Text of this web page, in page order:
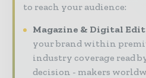
to reach your audience:
Magazine & Digital
your brand within
industry coverage read
decision - makers